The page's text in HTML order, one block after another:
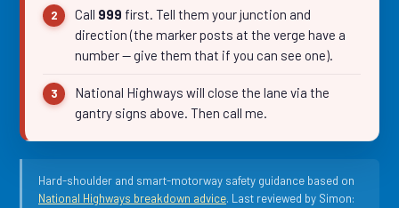
Call 999 first. Tell them your junction and
direction (the marker posts at the verge have a
number — give them that if you can see one).
National Highways will close the lane via the
gantry signs above. Then call me.
Hard-shoulder and smart-motorway safety guidance based on
National Highways breakdown advice. Last reviewed by Simon: